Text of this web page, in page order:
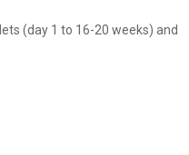
(day 1 to 16-20 weeks) and